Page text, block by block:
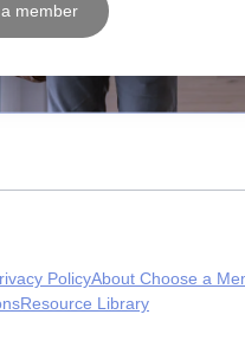
member
PolicyAbout Choose a
Resource Library